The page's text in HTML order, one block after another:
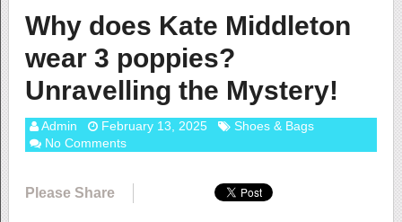
Why does Kate Middleton
wear 3 poppies?
Unravelling the Mystery!
Admin February 13, 2025
Shoes & Bags
No Comments
Please Share